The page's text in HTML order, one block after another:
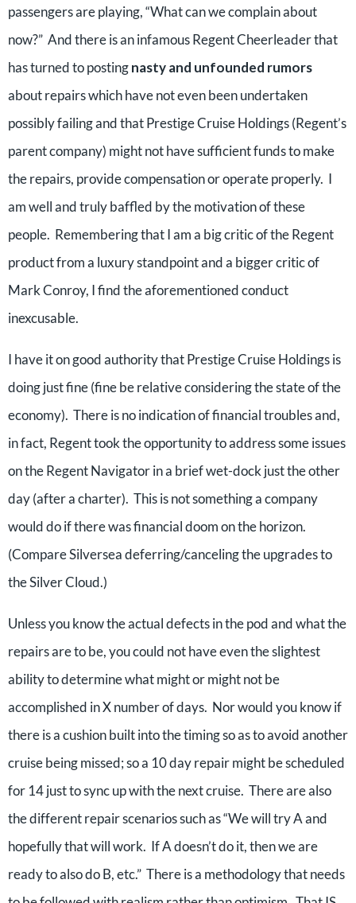
passengers are playing, “What can we complain about
now?” And there is an infamous Regent Cheerleader that
has turned to postingnasty and unfounded rumors
about repairs which have not even been undertaken
possibly failing and that Prestige Cruise Holdings (Regent’s
parent company) might not have sufficient funds to make
the repairs, provide compensation or operate properly. I
am well and truly baffled by the motivation of these
people. Remembering that I am a big critic of the Regent
product from a luxury standpoint and a bigger critic of
Mark Conroy, I find the aforementioned conduct
inexcusable.
I have it on good authority that Prestige Cruise Holdings is
doing just fine (fine be relative considering the state of the
economy). There is no indication of financial troubles and,
in fact, Regent took the opportunity to address some issues
on the Regent Navigator in a brief wet-dock just the other
day (after a charter). This is not something a company
would do if there was financial doom on the horizon.
(Compare Silversea deferring/canceling the upgrades to
the Silver Cloud.)
Unless you know the actual defects in the pod and what the
repairs are to be, you could not have even the slightest
ability to determine what might or might not be
accomplished in X number of days. Nor would you know if
there is a cushion built into the timing so as to avoid another
cruise being missed; so a 10 day repair might be scheduled
for 14 just to sync up with the next cruise. There are also
the different repair scenarios such as “We will try A and
hopefully that will work. If A doesn’t do it, then we are
ready to also do B, etc.” There is a methodology that needs